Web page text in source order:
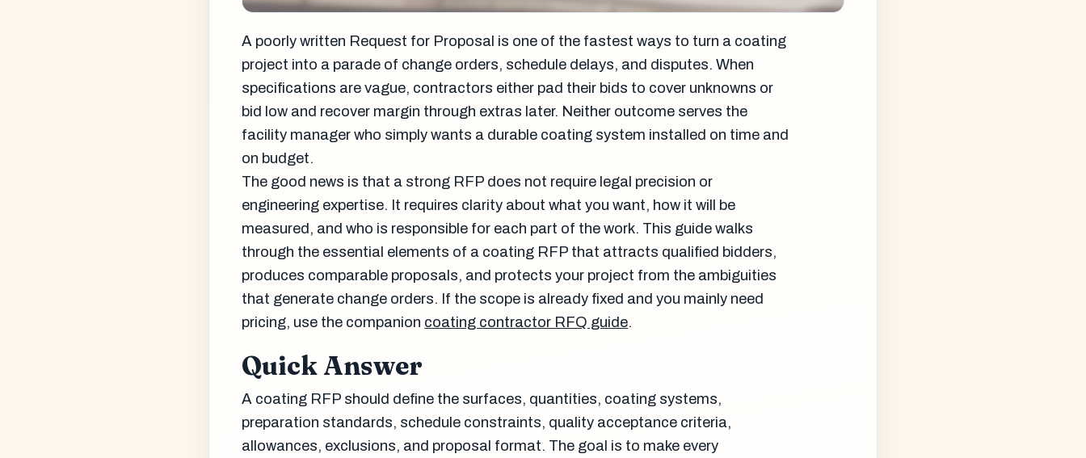
A poorly written Request for Proposal is one of the fastest ways to turn a coating
project into a parade of change orders, schedule delays, and disputes. When
specifications are vague, contractors either pad their bids to cover unknowns or
bid low and recover margin through extras later. Neither outcome serves the
facility manager who simply wants a durable coating system installed on time and
on budget.
The good news is that a strong RFP does not require legal precision or
engineering expertise. It requires clarity about what you want, how it will be
measured, and who is responsible for each part of the work. This guide walks
through the essential elements of a coating RFP that attracts qualified bidders,
produces comparable proposals, and protects your project from the ambiguities
that generate change orders. If the scope is already fixed and you mainly need
pricing, use the companion coating contractor RFQ guide.
Quick Answer
A coating RFP should define the surfaces, quantities, coating systems,
preparation standards, schedule constraints, quality acceptance criteria,
allowances, exclusions, and proposal format. The goal is to make every